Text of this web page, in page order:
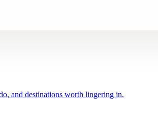
and destinations worth lingering in.